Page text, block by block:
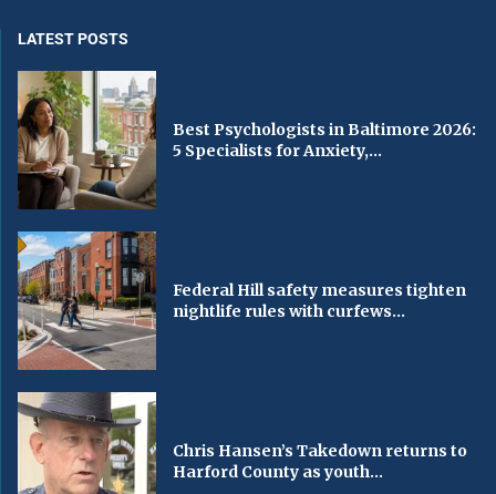
LATEST POSTS
Best Psychologists in Baltimore 2026:
5 Specialists for Anxiety,...
Federal Hill safety measures tighten
nightlife rules with curfews...
Chris Hansen’s Takedown returns to
Harford County as youth...